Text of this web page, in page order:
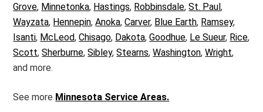
Grove, Minnetonka, Hastings, Robbinsdale,St. Paul,
Wayzata, Hennepin,Anoka,Carver, Blue Earth, Ramsey,
Isanti, McLeod,Chisago, Dakota,Goodhue, Le Sueur, Rice,
Scott,Sherburne,Sibley,Stearns,Washington,Wright,
and more.
See more Minnesota Service Areas.